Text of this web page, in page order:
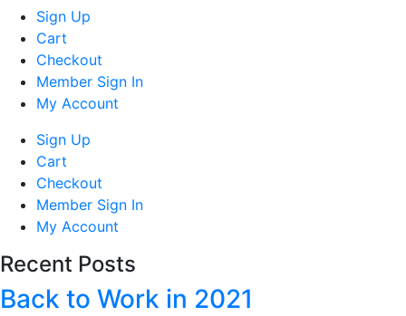
Sign Up
Cart
Checkout
Member Sign In
My Account
Sign Up
Cart
Checkout
Member Sign In
My Account
Recent Posts
Back to Work in 2021